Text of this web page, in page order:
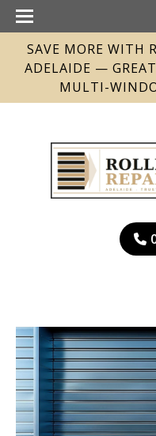
SAVE MORE WITH
ADELAIDE —
MULTI-